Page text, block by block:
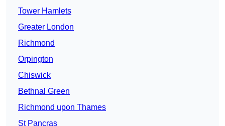
Tower Hamlets
Greater London
Richmond
Orpington
Chiswick
Bethnal Green
Richmond upon Thames
St Pancras